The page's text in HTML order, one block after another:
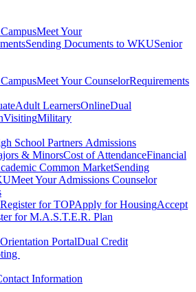
Meet Your
Sending Documents to WKUSenior
Meet Your CounselorRequirements
Adult LearnersOnlineDual
VisitingMilitary
School Partners Admissions
& MinorsCost of AttendanceFinancial
Common MarketSending
Meet Your Admissions Counselor
Register for TOPApply for HousingAccept
for M.A.S.T.E.R. Plan
Orientation PortalDual Credit
Information